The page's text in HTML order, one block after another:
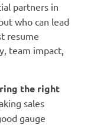
partners in
who can lead
resume
team impact,
the right
sales
gauge